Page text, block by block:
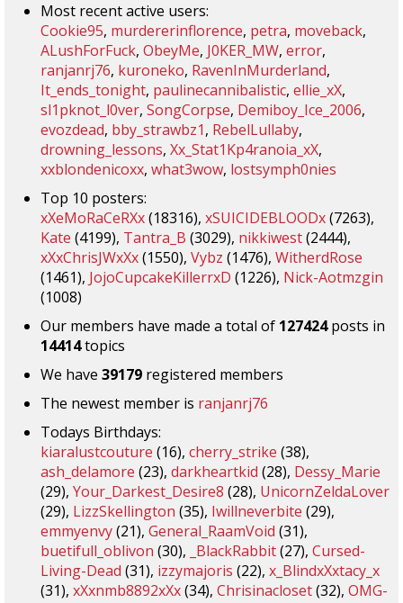
Most recent active users:
Cookie95, murdererinflorence, petra, moveback,
ALushForFuck, ObeyMe, J0KER_MW, error,
ranjanrj76, kuroneko, RavenInMurderland,
It_ends_tonight, paulinecannibalistic, ellie_xX,
sl1pknot_l0ver, SongCorpse, Demiboy_Ice_2006,
evozdead, bby_strawbz1, RebelLullaby,
drowning_lessons, Xx_Stat1Kp4ranoia_xX,
xxblondenicoxx, what3wow, lostsymph0nies
Top 10 posters:
xXeMoRaCeRXx(18316), xSUICIDEBLOODx(7263),
Kate (4199), Tantra_B (3029), nikkiwest(2444),
xXxChrisJWxXx(1550), Vybz (1476), WitherdRose
(1461), JojoCupcakeKillerrxD (1226), Nick-Aotmzgin
(1008)
Our members have made a total of 127424posts in
14414topics
We have 39179 registered members
The newest member is ranjanrj76
Todays Birthdays:
kiaralustcouture (16), cherry_strike (38),
ash_delamore (23), darkheartkid (28), Dessy_Marie
(29), Your_Darkest_Desire8 (28), UnicornZeldaLover
(29), LizzSkellington (35), Iwillneverbite (29),
emmyenvy(21), General_RaamVoid (31),
buetifull_oblivon (30), _BlackRabbit(27), Cursed-
Living-Dead (31), izzymajoris (22), x_BlindxXxtacy_x
(31), xXxnmb8892xXx(34), Chrisinacloset(32), OMG-